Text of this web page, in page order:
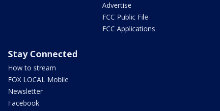
Advertise
FCC Public File
FCC Applications
Stay Connected
How to stream
FOX LOCAL Mobile
Newsletter
Facebook